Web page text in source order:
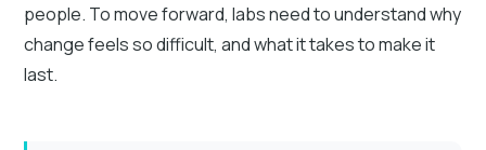
people. To move forward, labs need to understand why
change feels so difficult, and what it takes to make it
last.